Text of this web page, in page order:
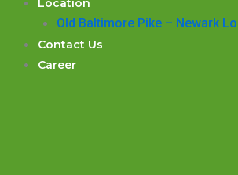
Location
Old Baltimore Pike – Newark
Contact Us
Career